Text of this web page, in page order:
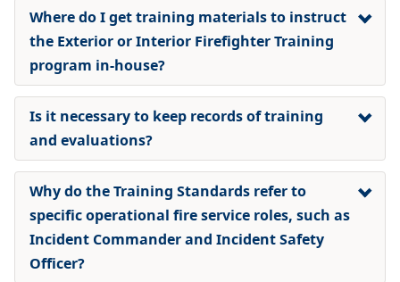
Where do I get training materials to instruct
the Exterior or Interior Firefighter Training
program in-house?
Is it necessary to keep records of training
and evaluations?
Why do the Training Standards refer to
specific operational fire service roles, such as
Incident Commander and Incident Safety
Officer?